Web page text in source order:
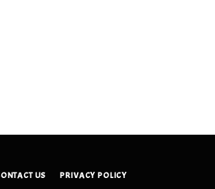
US PRIVACY POLICY